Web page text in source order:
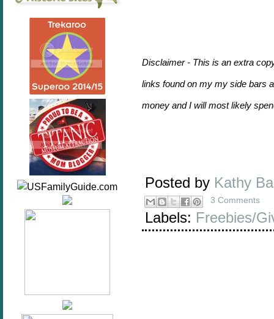
Disclaimer - This is an extra
links found on my my side bars
money and I will most likely
Posted by Kathy
3 Comments
Labels: Freebies/